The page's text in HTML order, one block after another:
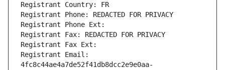
Registrant Country: FR
Registrant Phone: REDACTED FOR PRIVACY
Registrant Phone Ext:
Registrant Fax: REDACTED FOR PRIVACY
Registrant Fax Ext:
Registrant Email:
4fc8c44ae4a7de52f41db8dcc2e9e0aa-